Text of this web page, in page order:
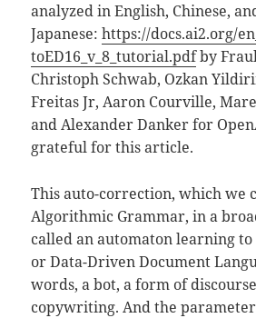
analyzed in English, Chinese,
Japanese:https://docs.ai2.org/
toED16_v_8_tutorial.pdfby
Christoph Schwab, Ozkan
Freitas Jr, Aaron Courville,
and Alexander Danker for
grateful for this article.
This auto-correction, which we
Algorithmic Grammar, in a
called an automaton learning to
or Data-Driven Document
words, a bot, a form of
copywriting. And the